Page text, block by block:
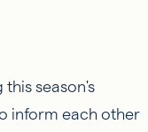
season's
inform each other